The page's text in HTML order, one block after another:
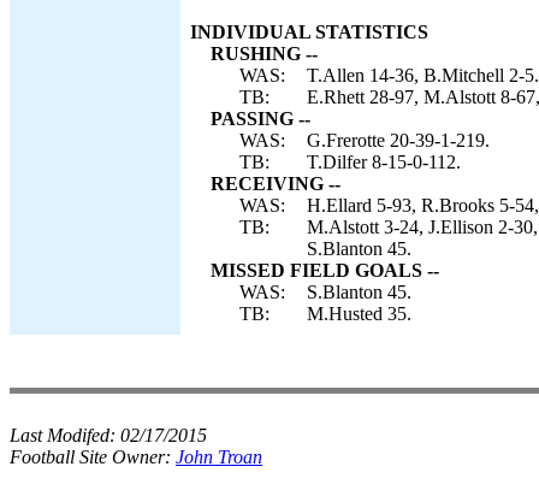
INDIVIDUAL STATISTICS
RUSHING --
WAS:
T.Allen 14-36, B.Mitchell 2-5.
TB:
E.Rhett 28-97, M.Alstott 8-
PASSING --
WAS:
G.Frerotte 20-39-1-219.
TB:
T.Dilfer 8-15-0-112.
RECEIVING --
WAS:
H.Ellard 5-93, R.Brooks 5-
TB:
M.Alstott 3-24, J.Ellison 2-
S.Blanton 45.
MISSED FIELD GOALS --
WAS:
S.Blanton 45.
TB:
M.Husted 35.
Last Modifed: 02/17/2015
Football Site Owner: John Troan